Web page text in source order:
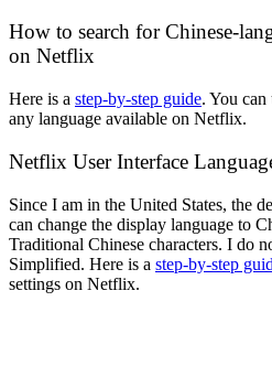
How to search for Chinese-
on Netflix
Here is a step-by-step guide. You can
any language available on Netflix.
Netflix User Interface
Since I am in the United States, the
can change the display language to
Traditional Chinese characters. I do
Simplified. Here is a step-by-step
settings on Netflix.